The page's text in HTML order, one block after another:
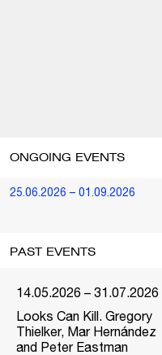
ONGOING EVENTS
25.06.2026 – 01.09.2026
PAST EVENTS
14.05.2026 – 31.07.2026
Looks Can Kill. Gregory
Thielker, Mar Hernández
and Peter Eastman